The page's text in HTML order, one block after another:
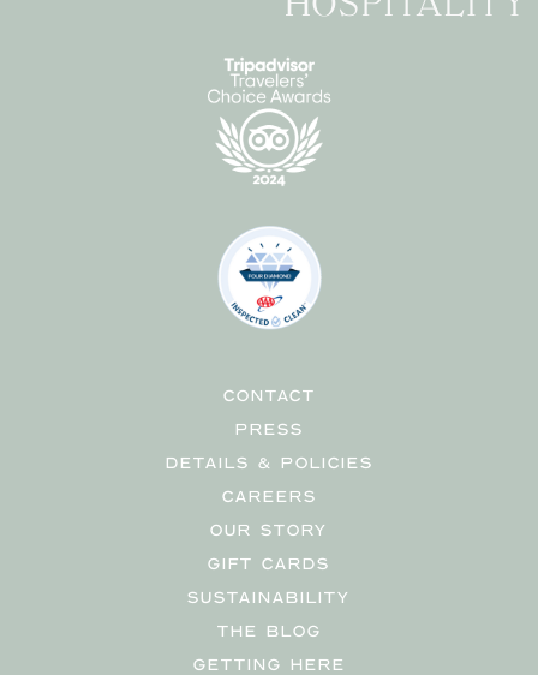
CONTACT
PRESS
DETAILS & POLICIES
CAREERS
OUR STORY
GIFT CARDS
SUSTAINABILITY
THE BLOG
GETTING HERE